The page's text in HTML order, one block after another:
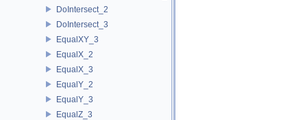
DoIntersect_2
DoIntersect_3
EqualXY_3
EqualX_2
EqualX_3
EqualY_2
EqualY_3
EqualZ_3